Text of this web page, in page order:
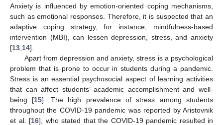
Anxiety is influenced by emotion-oriented coping mechanisms,
such as emotional responses. Therefore, it is suspected that an
adaptive coping strategy, for instance, mindfulness-based
intervention (MBI), can lessen depression, stress, and anxiety
[13 14].
Apart from depression and anxiety, stress is a psychological
problem that is prone to occur in students during a pandemic.
Stress is an essential psychosocial aspect of learning activities
that can affect students’ academic accomplishment and well-
being [15]. The high prevalence of stress among students
throughout the COVID-19 pandemic was reported by Aristovnik
et al. [16], who stated that the COVID-19 pandemic resulted in